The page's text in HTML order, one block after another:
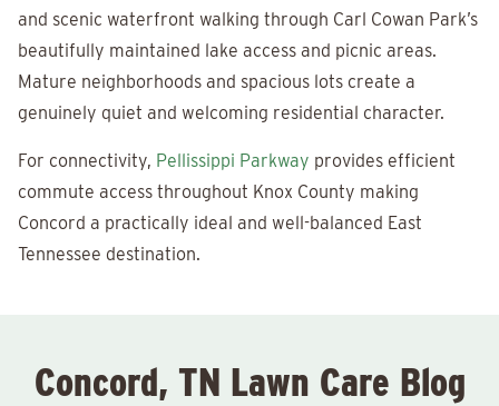
and scenic waterfront walking through Carl Cowan Park’s
beautifully maintained lake access and picnic areas.
Mature neighborhoods and spacious lots create a
genuinely quiet and welcoming residential character.
For connectivity, Pellissippi Parkway provides efficient
commute access throughout Knox County making
Concord a practically ideal and well-balanced East
Tennessee destination.
Concord, TN Lawn Care Blog